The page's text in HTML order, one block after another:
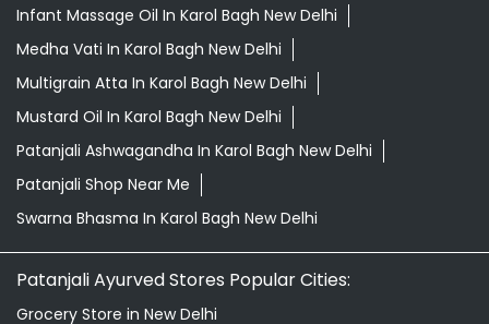
Drishti Eye Drops Karol Bagh New Delhi
Giloy In Karol Bagh New Delhi
Grocery Near Me
Grocery Shop Near Me
Herbal Shampoo In Karol Bagh New Delhi
Honey In Karol Bagh New Delhi
Infant Hair Oil In Karol Bagh New Delhi
Infant Massage Oil In Karol Bagh New Delhi
Multigrain Atta In Karol Bagh New Delhi
Mustard Oil In Karol Bagh New Delhi